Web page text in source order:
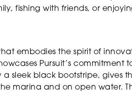
fishing with friends, or
embodies the spirit of
Pursuit’s commitment
sleek black bootstripe, gives
marina and on open water.